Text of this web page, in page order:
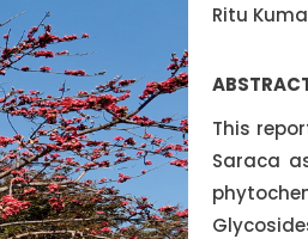
Ritu
This
Saraca